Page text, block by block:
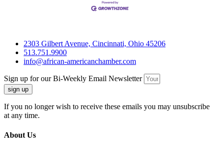
2303 Gilbert Avenue, Cincinnati, Ohio 45206
513.751.9900
info@african-americanchamber.com
Sign up for our Bi-Weekly Email Newsletter
sign up
If you no longer wish to receive these emails you may unsubscribe
at any time.
About Us